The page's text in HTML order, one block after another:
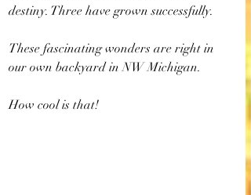
destiny. Three have grown successfully.
These fascinating wonders are right in
our own backyard in NW Michigan.
How cool is that!